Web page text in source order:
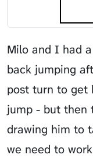
Milo and I had
back jumping
post turn to get
jump - but then
drawing him to
we need to